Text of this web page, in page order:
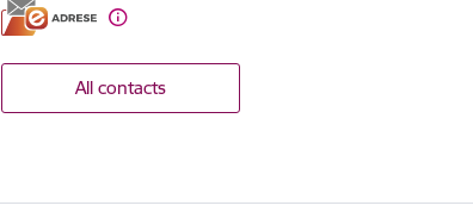
All contacts